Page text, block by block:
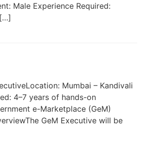
Male Experience Required:
Mumbai – Kandivali
4–7 years of hands-on
e-Marketplace (GeM)
GeM Executive will be